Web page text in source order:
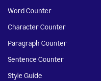
Word Counter
Character Counter
Paragraph Counter
Sentence Counter
Style Guide